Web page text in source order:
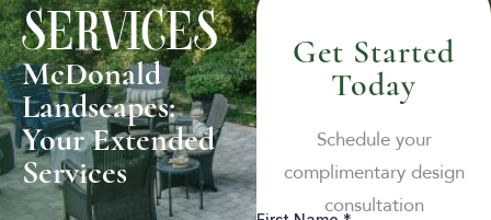
SERVICES
McDonald
Landscapes:
Your Extended
Services
Get Started
Today
Schedule your
complimentary design
consultation